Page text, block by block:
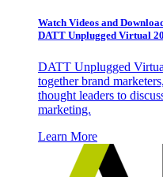
Watch Videos and
DATT Unplugged Virtual
DATT Unplugged
together brand
thought leaders to
marketing.
Learn More